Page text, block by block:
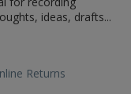
ideas, drafts...
Returns